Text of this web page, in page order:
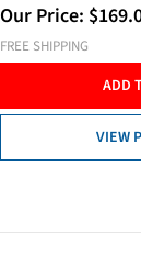
Our Price: $
FREE SHIPPING
ADD
VIEW